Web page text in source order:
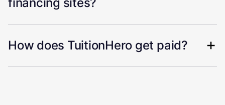
How does TuitionHero get paid?